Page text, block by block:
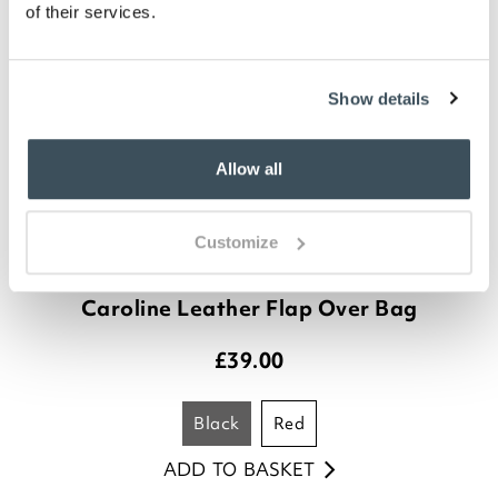
of their services.
Show details
Allow all
Customize
Caroline Leather Flap Over Bag
£39.00
black red
ADD TO BASKET